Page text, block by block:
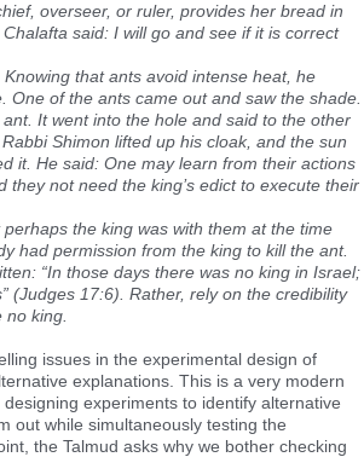
overseer, or ruler, provides her bread in
said: I will go and see if it is correct
that ants avoid intense heat, he
of the ants came out and saw the shade.
It went into the hole and said to the other
Shimon lifted up his cloak, and the sun
it. He said: One may learn from their actions
not need the king’s edict to execute their
the king was with them at the time
had permission from the king to kill the ant.
“In those days there was no king in Israel;
(Judges 17:6). Rather, rely on the credibility
king.
issues in the experimental design of
explanations. This is a very modern
experiments to identify alternative
out while simultaneously testing the
the Talmud asks why we bother checking